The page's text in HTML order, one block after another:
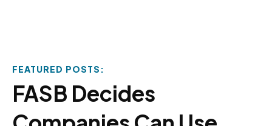
FEATURED POSTS:
FASB Decides